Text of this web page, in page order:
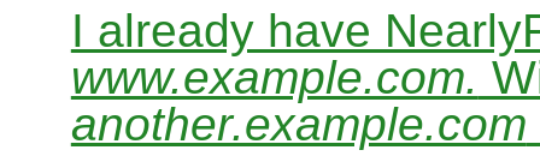
I already have
www.example.com.
another.example.com